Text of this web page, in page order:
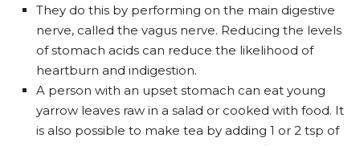
They do this by performing on the main digestive
nerve, called the vagus nerve. Reducing the levels
of stomach acids can reduce the likelihood of
heartburn and indigestion.
A person with an upset stomach can eat young
yarrow leaves raw in a salad or cooked with food. It
is also possible to make tea by adding 1 or 2 tsp of